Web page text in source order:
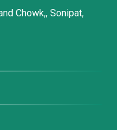
Chowk,, Sonipat,